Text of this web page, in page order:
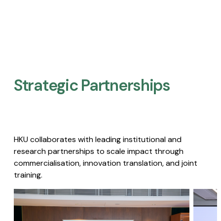
Strategic Partnerships​
HKU collaborates with leading institutional and
research partnerships to scale impact through
commercialisation, innovation translation, and joint
training.